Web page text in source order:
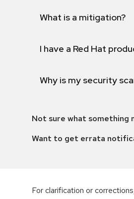
What is a mitigation?
I have a Red Hat
Why is my security
Not sure what something
Want to get errata
For clarification or